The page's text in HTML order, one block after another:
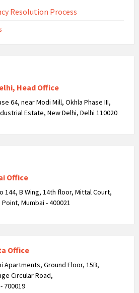
Resolution Process
Head Office
64, near Modi Mill, Okhla Phase III,
Estate, New Delhi, Delhi 110020
Office
144, B Wing, 14th floor, Mittal Court,
Point, Mumbai - 400021
Office
Apartments, Ground Floor, 15B,
Circular Road,
700019